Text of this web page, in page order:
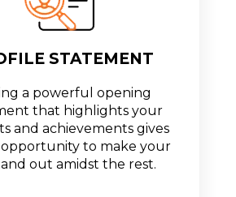
STATEMENT
a powerful opening
that highlights your
and achievements gives
to make your
out amidst the rest.